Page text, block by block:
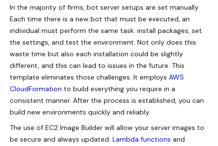
In the majority of firms, bot server setups are set manually.
Each time there is a new bot that must be executed, an
individual must perform the same task: install packages, set
the settings, and test the environment. Not only does this
waste time but also each installation could be slightly
different, and this can lead to issues in the future. This
template eliminates those challenges. It employs AWS
CloudFormation to build everything you require in a
consistent manner. After the process is established, you can
build new environments quickly and reliably.
The use of EC2 Image Builder will allow your server images to
be secure and always updated. Lambda functions and